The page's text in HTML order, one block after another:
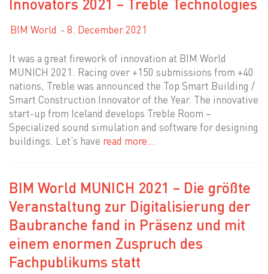
BIM World 8. December 2021
It was a great firework of innovation at BIM World
MUNICH 2021. Racing over +150 submissions from +40
nations, Treble was announced the Top Smart Building /
Smart Construction Innovator of the Year. The innovative
start-up from Iceland develops Treble Room –
Specialized sound simulation and software for designing
buildings. Let’s have read more…
BIM World MUNICH 2021 – Die größte
Veranstaltung zur Digitalisierung der
Baubranche fand in Präsenz und mit
einem enormen Zuspruch des
Fachpublikums statt